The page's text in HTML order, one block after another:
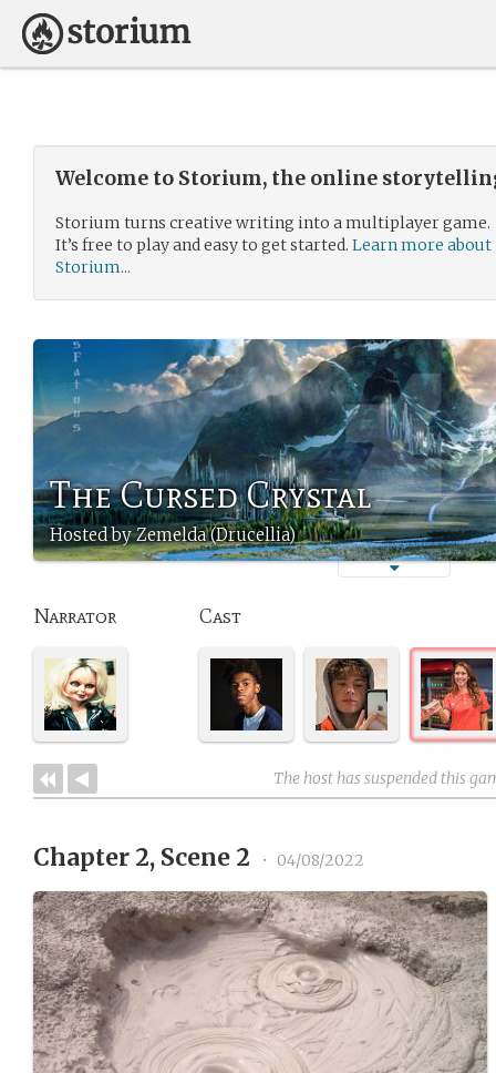
Welcome to Storium, the online
Storium turns creative writing into a multiplayer game.
It’s free to play and easy to get started. Learn more about
Storium...
The Cursed Crystal
Hosted by Zemelda (Drucellia)
Narrator Cast
The host has suspended this
Chapter 2, Scene 2 • 04/08/2022